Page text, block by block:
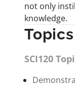
not only
knowledge.
SCI120